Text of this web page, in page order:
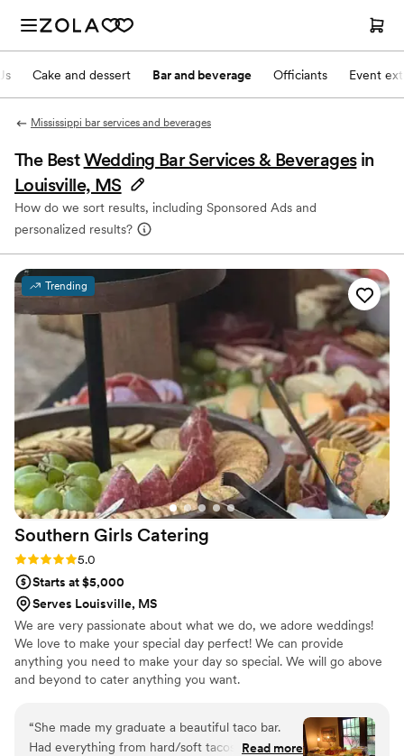
Cake and dessert Bar and beverage Officiants Event
Mississippi bar services and beverages
The BestWedding Bar Services & Beverages in
Louisville, MS
How do we sort results, including Sponsored Ads and
personalized results?
Trending
Southern Girls Catering
Rating: 5.0 (2 reviews)
5.0
Starts at $5,000
Serves Louisville, MS
We are very passionate about what we do, we adore weddings!
We love to make your special day perfect! We can provide
anything you need to make your day so special. We will go above
and beyond to cater anything you want.
“She made my graduate a beautiful taco bar.
Had everything from hard/soft tacos to taco
Read more